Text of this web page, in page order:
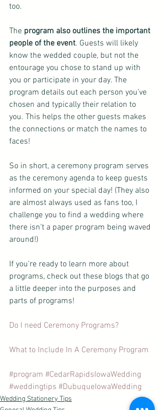
too.
The program also outlines the important
people of the event. Guests will likely
know the wedded couple, but not the
entourage you chose to stand up with
you or participate in your day. The
program details out each person you’ve
chosen and typically their relation to
you. This helps the other guests makes
the connections or match the names to
faces!
So in short, a ceremony program serves
as the ceremony agenda to keep guests
informed on your special day! (They also
are almost always used as fans too, I
challenge you to find a wedding where
there isn’t a paper program being waved
around!)
If you’re ready to learn more about
programs, check out these blogs that go
a little deeper into the purposes and
parts of programs!
Do I need Ceremony Programs?
What to Include In A Ceremony Program
#program #CedarRapidsIowaWedding
#weddingtips #DubuqueIowaWedding
Wedding Stationery Tips